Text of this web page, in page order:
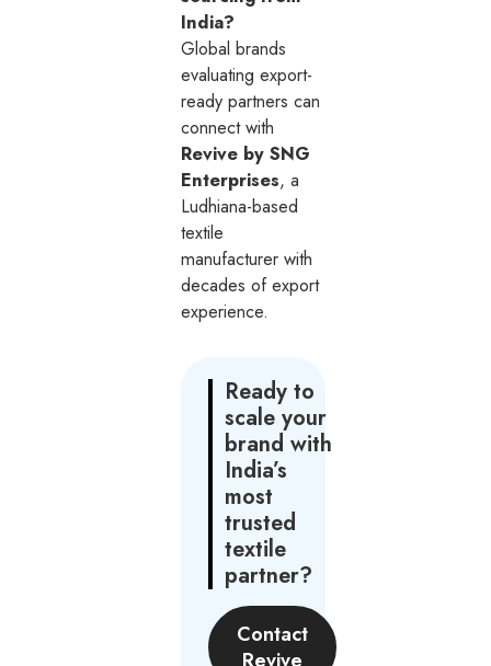
India?
Global brands
evaluating export-
ready partners can
connect with
Revive by SNG
Enterprises, a
Ludhiana-based
textile
manufacturer with
decades of export
experience.
Ready to
scale your
brand with
India’s
most
trusted
textile
partner?
Contact